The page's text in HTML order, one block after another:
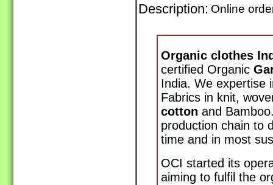
Description: Online
Organic clothes
certified Organic
India. We expertise
Fabrics in knit,
cotton and
production chain to
time and in most
OCI started its
aiming to fulfil the